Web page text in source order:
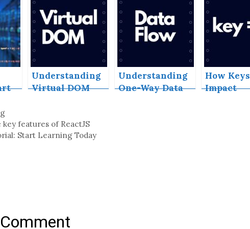
on GitHub Pages
ReactJS
Understanding
Virtual DOM
Understanding
One-Way Data
How Keys
Impact
features of ReactJS
Start Learning Today